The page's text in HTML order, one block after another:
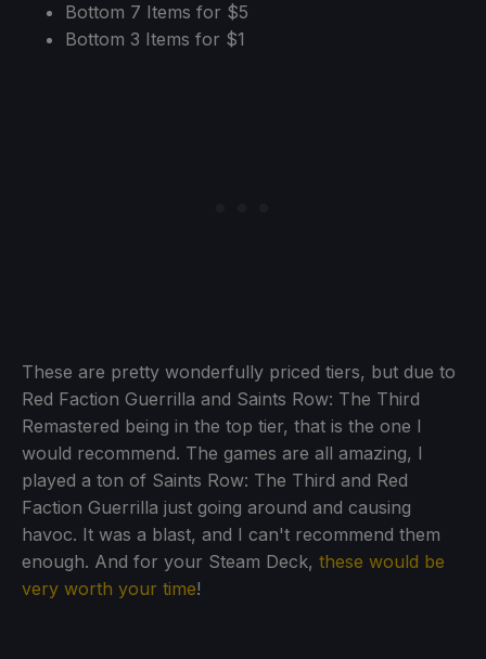
Bottom 7 Items for $5
Bottom 3 Items for $1
These are pretty wonderfully priced tiers, but due to
Red Faction Guerrilla and Saints Row: The Third
Remastered being in the top tier, that is the one I
would recommend. The games are all amazing, I
played a ton of Saints Row: The Third and Red
Faction Guerrilla just going around and causing
havoc. It was a blast, and I can't recommend them
enough. And for your Steam Deck, these would be
very worth your time!